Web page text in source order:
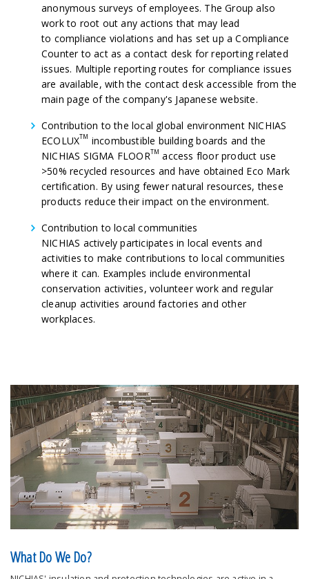
anonymous surveys of employees. The Group also
work to root out any actions that may lead
to compliance violations and has set up a Compliance
Counter to act as a contact desk for reporting related
issues. Multiple reporting routes for compliance issues
are available, with the contact desk accessible from the
main page of the company's Japanese website.
Contribution to the local global environment NICHIAS
ECOLUXTM incombustible building boards and the
NICHIAS SIGMA FLOORTM access floor product use
>50% recycled resources and have obtained Eco Mark
certification. By using fewer natural resources, these
products reduce their impact on the environment.
Contribution to localcommunities
NICHIAS actively participates in local events and
activities to make contributions to local communities
where it can. Examples include environmental
conservation activities, volunteer work and regular
cleanup activities around factories and other
workplaces.
What Do We Do?